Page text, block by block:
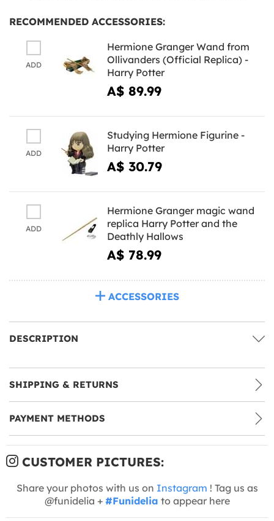
RECOMMENDED ACCESSORIES:
ADD
Hermione Granger Wand from
Ollivanders (Official Replica) -
Harry Potter
A$ 89.99
ADD
Studying Hermione Figurine -
Harry Potter
A$ 30.79
ADD
Hermione Granger magic wand
replica Harry Potter and the
Deathly Hallows
A$ 78.99
ACCESSORIES
DESCRIPTION
SHIPPING & RETURNS
PAYMENT METHODS
CUSTOMER PICTURES:
Share your photos with us on Instagram ! Tag us as
@funidelia + #Funidelia to appear here